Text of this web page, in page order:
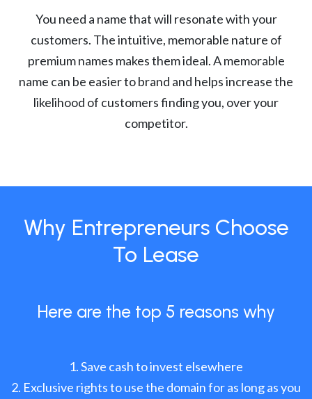
You need a name that will resonate with your
customers. The intuitive, memorable nature of
premium names makes them ideal. A memorable
name can be easier to brand and helps increase the
likelihood of customers finding you, over your
competitor.
Why Entrepreneurs Choose
To Lease
Here are the top 5 reasons why
Save cash to invest elsewhere
Exclusive rights to use the domain for as long as you